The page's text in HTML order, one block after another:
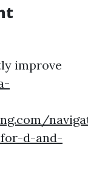
improve
d-and-